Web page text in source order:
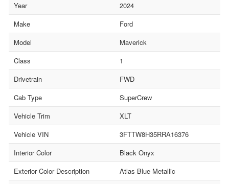
Year
2024
Make
Ford
Model
Maverick
Class
1
Drivetrain
FWD
Cab Type
SuperCrew
Vehicle Trim
XLT
Vehicle VIN
3FTTW8H35RRA16376
Interior Color
Black Onyx
Exterior Color Description
Atlas Blue Metallic